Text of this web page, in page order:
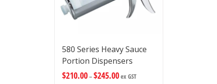
580 Series Heavy Sauce
Portion Dispensers
$210.00–$245.00ex GST